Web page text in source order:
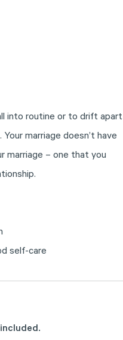
into routine or to drift apart
marriage doesn’t have
marriage – one that you
self-care